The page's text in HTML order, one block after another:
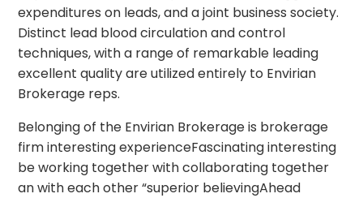
expenditures on leads, and a joint business society.
Distinct lead blood circulation and control
techniques, with a range of remarkable leading
excellent quality are utilized entirely to Envirian
Brokerage reps.
Belonging of the Envirian Brokerage is brokerage
firm interesting experienceFascinating interesting
be working together with collaborating together
an with each other “superior believingAhead